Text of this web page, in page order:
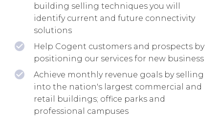
building selling techniques you will
identify current and future connectivity
solutions
Help Cogent customers and prospects by
positioning our services for new business
Achieve monthly revenue goals by selling
into the nation's largest commercial and
retail buildings; office parks and
professional campuses